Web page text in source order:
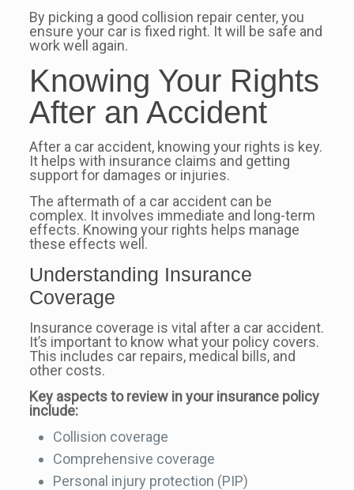
By picking a good collision repair center, you
ensure your car is fixed right. It will be safe and
work well again.
Knowing Your Rights
After an Accident
After a car accident, knowing your rights is key.
It helps with insurance claims and getting
support for damages or injuries.
The aftermath of a car accident can be
complex. It involves immediate and long-term
effects. Knowing your rights helps manage
these effects well.
Understanding Insurance
Coverage
Insurance coverage is vital after a car accident.
It’s important to know what your policy covers.
This includes car repairs, medical bills, and
other costs.
Key aspects to review in your insurance policy
include:
Collision coverage
Comprehensive coverage
Personal injury protection (PIP)